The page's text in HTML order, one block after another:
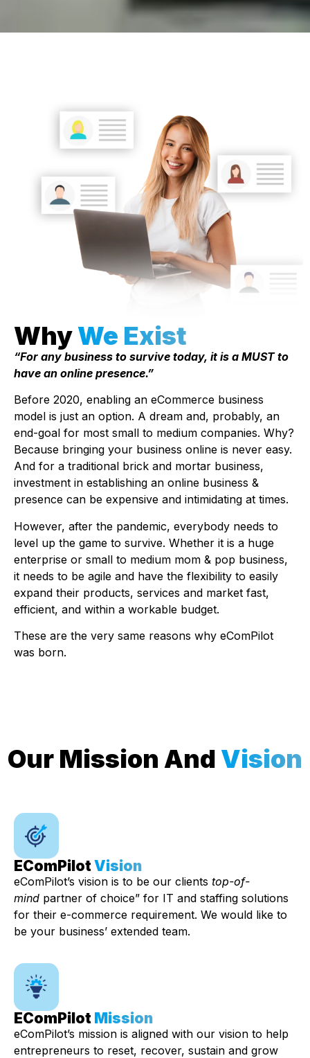
WhyWe Exist
“For any business to survive today, it is a MUST to
have an online presence.”
Before 2020, enabling an eCommerce business
model is just an option. A dream and, probably, an
end-goal for most small to medium companies. Why?
Because bringing your business online is never easy.
And for a traditional brick and mortar business,
investment in establishing an online business &
presence can be expensive and intimidating at times.
However, after the pandemic, everybody needs to
level up the game to survive. Whether it is a huge
enterprise or small to medium mom & pop business,
it needs to be agile and have the flexibility to easily
expand their products, services and market fast,
efficient, and within a workable budget.
These are the very same reasons why eComPilot
was born.
Our Mission And Vision
EComPilotVision
eComPilot’s vision is to be our clients top-of-
mind partner of choice” for IT and staffing solutions
for their e-commerce requirement. We would like to
be your business’ extended team.
EComPilot Mission
eComPilot’s mission is aligned with our vision to help
entrepreneurs to reset, recover, sustain and grow